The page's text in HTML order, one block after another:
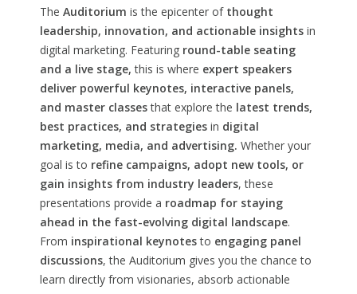
The Auditorium is the epicenter of thought
leadership, innovation, and actionable insights in
digital marketing. Featuring round-table seating
and a live stage, this is where expert speakers
deliver powerful keynotes, interactive panels,
and master classesthat explore the latest trends,
best practices, and strategies in digital
marketing, media, and advertising. Whether your
goal is to refine campaigns, adopt new tools, or
gain insights from industry leaders, these
presentations provide a roadmap for staying
ahead in the fast-evolving digital landscape.
From inspirational keynotesto engaging panel
discussions, the Auditorium gives you the chance to
learn directly from visionaries, absorb actionable